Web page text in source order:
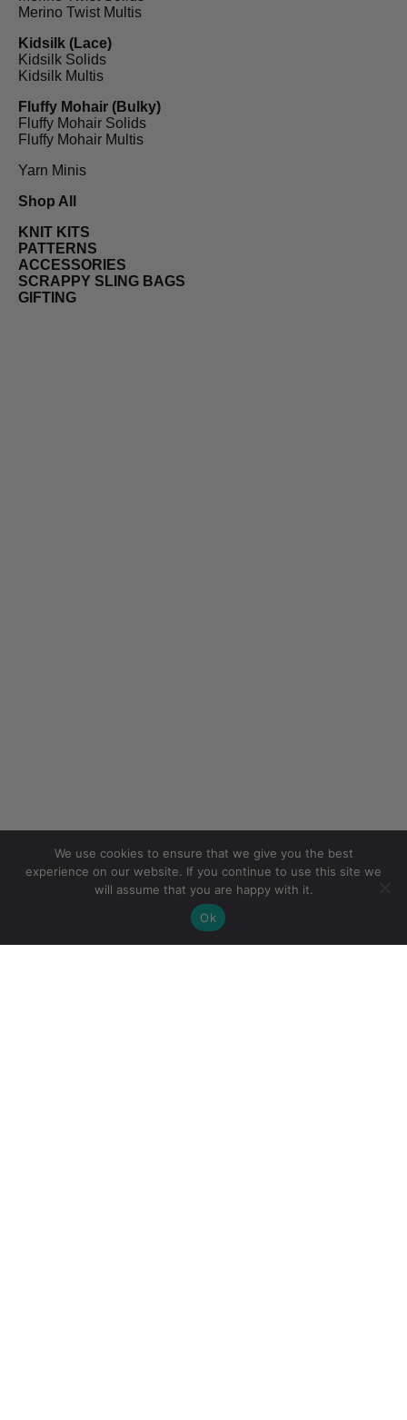
Merino Twist Multis
Kidsilk (Lace)
Kidsilk Solids
Kidsilk Multis
Fluffy Mohair (Bulky)
Fluffy Mohair Solids
Fluffy Mohair Multis
Yarn Minis
Shop All
KNIT KITS
PATTERNS
ACCESSORIES
SCRAPPY SLING BAGS
GIFTING
We use cookies to ensure that we give you the best
experience on our website. If you continue to use this site we
will assume that you are happy with it.
Ok